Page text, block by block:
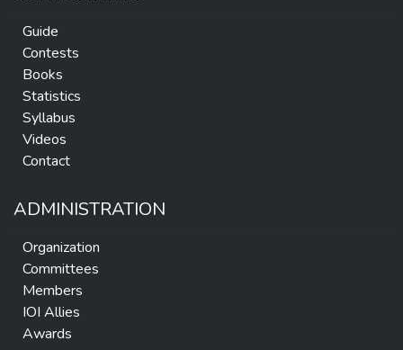
Guide
Contests
Books
Statistics
Syllabus
Videos
Contact
ADMINISTRATION
Organization
Committees
Members
IOI Allies
Awards